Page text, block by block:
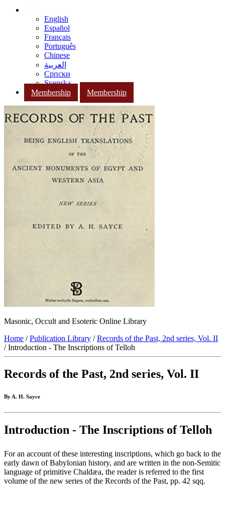
English
Español
Français
Português
Chinese
العربية
Српски
Svenska
Membership
Membership
Masonic, Occult and Esoteric Online Library
Home /Publication Library /Records of the Past, 2nd series, Vol. II
/ Introduction - The Inscriptions of Telloh
Records of the Past, 2nd series, Vol. II
By A. H. Sayce
Introduction - The Inscriptions of Telloh
For an account of these interesting inscriptions, which go back to the
early dawn of Babylonian history, and are written in the non-Semitic
language of primitive Chaldæa, the reader is referred to the first
volume of the new series of the Records of the Past, pp. 42 sqq.